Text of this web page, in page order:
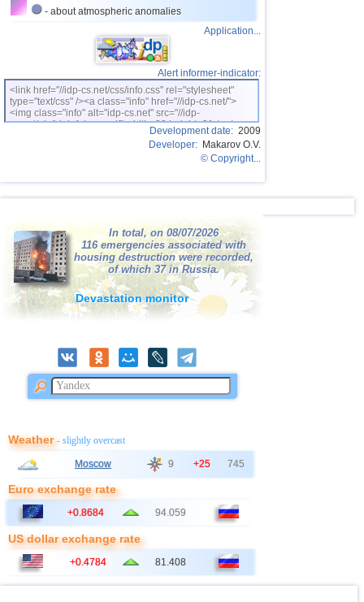
- about atmospheric anomalies
Application...
Alert informer-indicator:
<link href="//idp-cs.net/css/info.css" rel="stylesheet"
type="text/css" /><a class="info" href="//idp-cs.net/">
<img class="info" alt="idp-cs.net" src="//idp-
cs.net/pix/idpinfok_sm.gif" width=88 height=31 /></a>
Development date: 2009
Developer: Makarov O.V.
© Copyright...
In total, on 08/07/2026
116 emergencies associated with
housing destruction were recorded,
of which 37 in Russia.
Devastation monitor
Weather- slightly overcast
Moscow 9 +25 745
Euro exchange rate
+0.8684 94.059
US dollar exchange rate
+0.4784 81.408